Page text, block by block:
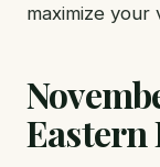
maximize your
Eastern